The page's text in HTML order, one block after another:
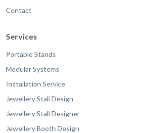
Contact
Services
Portable Stands
Modular Systems
Installation Service
Jewellery Stall Design
Jewellery Stall Designer
Jewellery Booth Design